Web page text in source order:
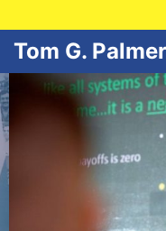
Tom G. Palmer